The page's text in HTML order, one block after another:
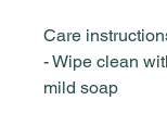
Care
- Wipe clean
mild soap